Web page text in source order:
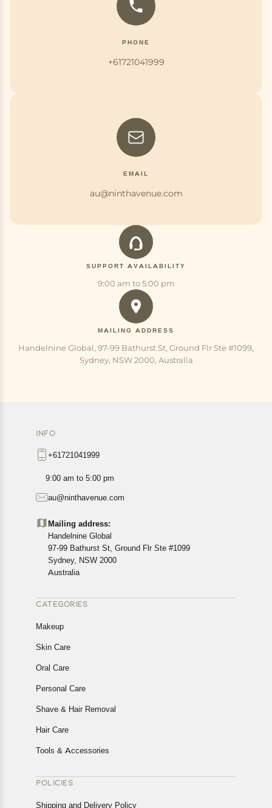
PHONE
+61721041999
EMAIL
au@ninthavenue.com
SUPPORT AVAILABILITY
9:00 am to 5:00 pm
MAILING ADDRESS
Handelnine Global, 97-99 Bathurst St, Ground Flr Ste #1099,
Sydney, NSW 2000, Australia
INFO
+61721041999
9:00 am to 5:00 pm
au@ninthavenue.com
Mailing address:
Handelnine Global
97-99 Bathurst St, Ground Flr Ste #1099
Sydney, NSW 2000
Australia
CATEGORIES
Makeup
Skin Care
Oral Care
Personal Care
Shave & Hair Removal
Hair Care
Tools & Accessories
POLICIES
Shipping and Delivery Policy